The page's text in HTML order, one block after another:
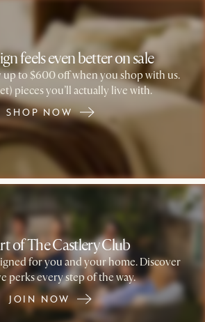
feels even better on sale
up to $600 off when you shop with us.
pieces you’ll actually live with.
SHOP NOW
of The Castlery Club
for you and your home. Discover
perks every step of the way.
JOIN NOW